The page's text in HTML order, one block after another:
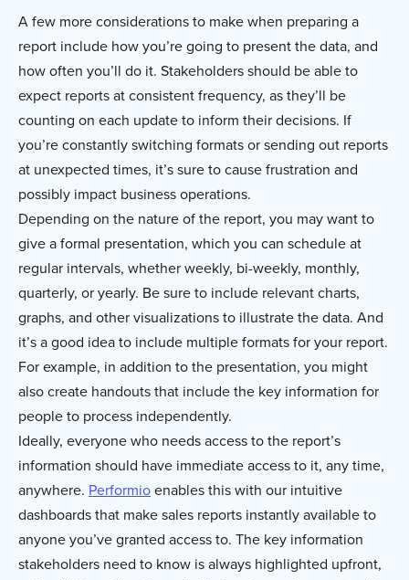
A few more considerations to make when preparing a
report include how you’re going to present the data, and
how often you’ll do it. Stakeholders should be able to
expect reports at consistent frequency, as they’ll be
counting on each update to inform their decisions. If
you’re constantly switching formats or sending out reports
at unexpected times, it’s sure to cause frustration and
possibly impact business operations.
Depending on the nature of the report, you may want to
give a formal presentation, which you can schedule at
regular intervals, whether weekly, bi-weekly, monthly,
quarterly, or yearly. Be sure to include relevant charts,
graphs, and other visualizations to illustrate the data. And
it’s a good idea to include multiple formats for your report.
For example, in addition to the presentation, you might
also create handouts that include the key information for
people to process independently.
Ideally, everyone who needs access to the report’s
information should have immediate access to it, any time,
anywhere. Performioenables this with our intuitive
dashboards that make sales reports instantly available to
anyone you’ve granted access to. The key information
stakeholders need to know is always highlighted upfront,